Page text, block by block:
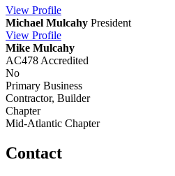
View Profile
Michael Mulcahy President
View Profile
Mike Mulcahy
AC478 Accredited
No
Primary Business
Contractor, Builder
Chapter
Mid-Atlantic Chapter
Contact